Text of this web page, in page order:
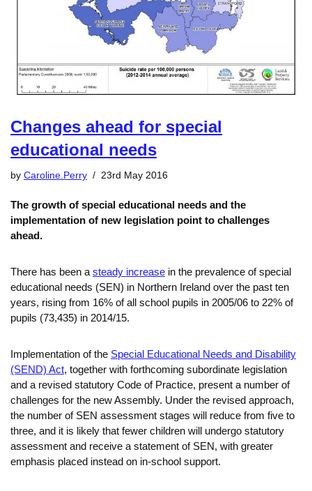
Changes ahead for special
educational needs
by Caroline.Perry 23rd May 2016
The growth of special educational needs and the
implementation of new legislation point to challenges
ahead.
There has been a steady increase in the prevalence of special
educational needs (SEN) in Northern Ireland over the past ten
years, rising from 16% of all school pupils in 2005/06 to 22% of
pupils (73,435) in 2014/15.
Implementation of the Special Educational Needs and Disability
(SEND) Act, together with forthcoming subordinate legislation
and a revised statutory Code of Practice, present a number of
challenges for the new Assembly. Under the revised approach,
the number of SEN assessment stages will reduce from five to
three, and it is likely that fewer children will undergo statutory
assessment and receive a statement of SEN, with greater
emphasis placed instead on in-school support.